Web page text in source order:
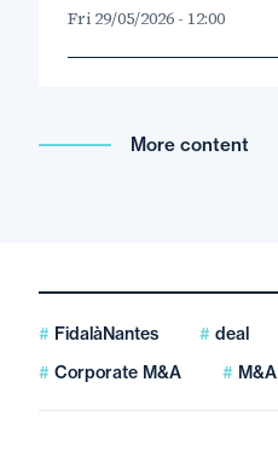
Fri 29/05/2026 - 12:00
More content
FidalàNantes deal
Corporate M&A
M&A